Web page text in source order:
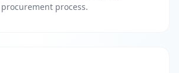
process.